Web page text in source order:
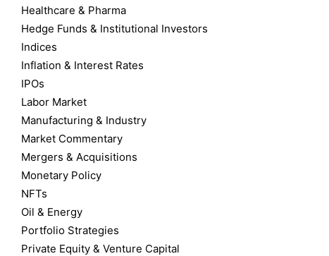
Healthcare & Pharma
Hedge Funds & Institutional Investors
Indices
Inflation & Interest Rates
IPOs
Labor Market
Manufacturing & Industry
Market Commentary
Mergers & Acquisitions
Monetary Policy
NFTs
Oil & Energy
Portfolio Strategies
Private Equity & Venture Capital